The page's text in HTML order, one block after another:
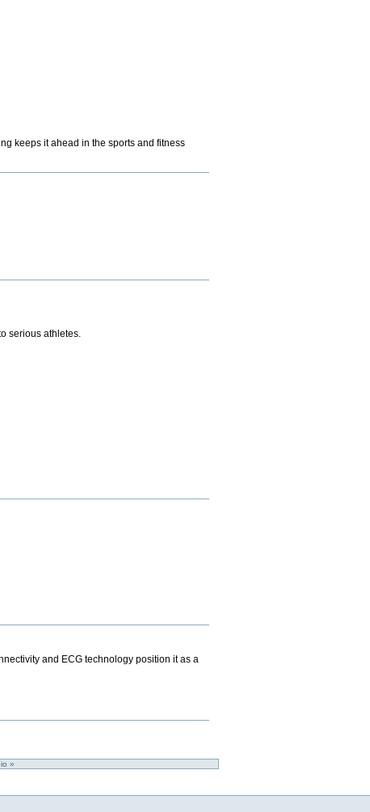
keeps it ahead in the sports and fitness
serious athletes.
and ECG technology position it as a
»